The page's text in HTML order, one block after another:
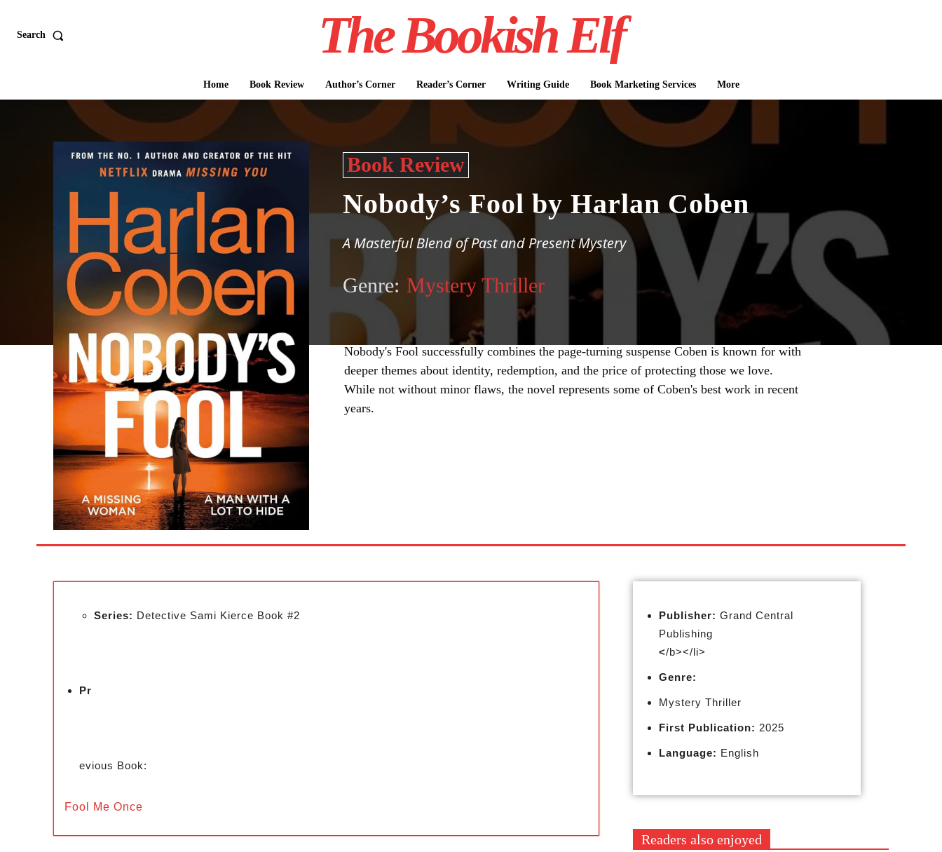
Search The Bookish Elf
Home Book Review Author’s Corner Reader’s Corner Writing Guide Book Marketing Services More
Book Review
Nobody’s Fool by Harlan Coben
A Masterful Blend of Past and Present Mystery
Genre: Mystery Thriller
Nobody's Fool successfully combines the page-turning suspense Coben is known for with
deeper themes about identity, redemption, and the price of protecting those we love.
While not without minor flaws, the novel represents some of Coben's best work in recent
years.
Series: Detective Sami Kierce Book #2
Pr
evious Book:
Fool Me Once
Publisher: Grand Central
Publishing
</b></li>
Genre:
Mystery Thriller
First Publication: 2025
Language: English
Readers also enjoyed